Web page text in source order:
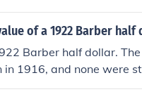
of a 1922 Barber half
Barber half dollar.
in 1916, and none were